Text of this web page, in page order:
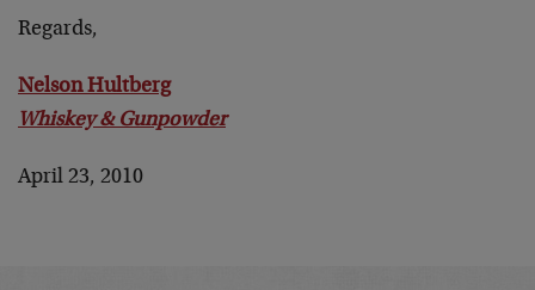
Regards,
Nelson Hultberg
Whiskey & Gunpowder
April 23, 2010